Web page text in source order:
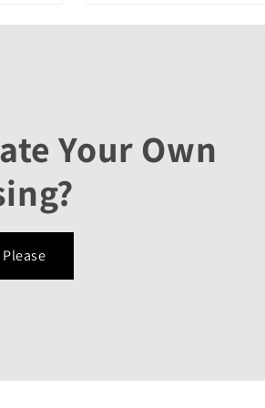
Your Own
Please